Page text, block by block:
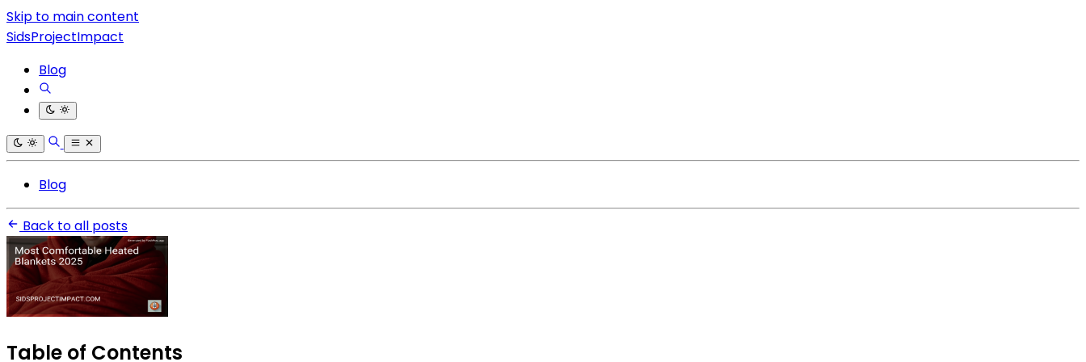
Skip to main content
SidsProjectImpact
Blog
Blog
Back to all posts
Table of Contents